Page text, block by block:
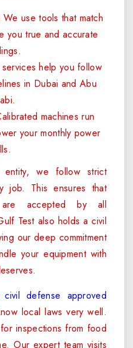
We use tools that match
you true and accurate
help you follow
in Dubai and Abu
machines run
your monthly power
we follow strict
job. This ensures that
accepted by all
Test also holds a civil
our deep commitment
your equipment with
civil defense approved
local laws very well.
inspections from food
Our expert team visits